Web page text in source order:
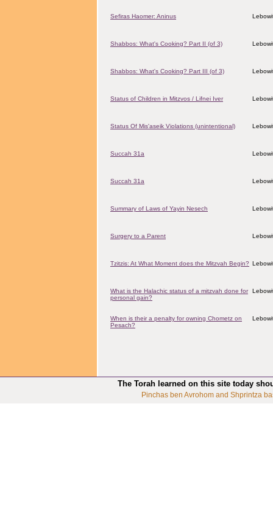
Sefiras Haomer: Aninus
Shabbos: What's Cooking? Part II (of 3)
Shabbos: What's Cooking? Part III (of 3)
Status of Children in Mitzvos / Lifnei Iver
Status Of Mis'aseik Violations (unintentional)
Succah 31a
Succah 31a
Summary of Laws of Yayin Nesech
Surgery to a Parent
Tzitzis: At What Moment does the Mitzvah Begin?
What is the Halachic status of a mitzvah done for
personal gain?
When is their a penalty for owning Chometz on
Pesach?
The Torah learned on this site today
Pinchas ben Avrohom and Shprintza